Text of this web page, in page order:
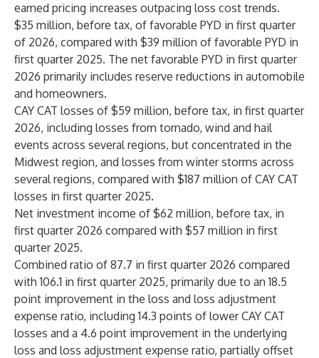
earned pricing increases outpacing loss cost trends.
$35 million, before tax, of favorable PYD in first quarter
of 2026, compared with $39 million of favorable PYD in
first quarter 2025. The net favorable PYD in first quarter
2026 primarily includes reserve reductions in automobile
and homeowners.
CAY CAT losses of $59 million, before tax, in first quarter
2026, including losses from tornado, wind and hail
events across several regions, but concentrated in the
Midwest region, and losses from winter storms across
several regions, compared with $187 million of CAY CAT
losses in first quarter 2025.
Net investment income of $62 million, before tax, in
first quarter 2026 compared with $57 million in first
quarter 2025.
Combined ratio of 87.7 in first quarter 2026 compared
with 106.1 in first quarter 2025, primarily due to an 18.5
point improvement in the loss and loss adjustment
expense ratio, including 14.3 points of lower CAY CAT
losses and a 4.6 point improvement in the underlying
loss and loss adjustment expense ratio, partially offset